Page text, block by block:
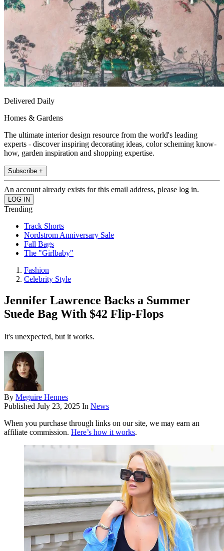
Delivered Daily
Homes & Gardens
The ultimate interior design resource from the world's leading
experts - discover inspiring decorating ideas, color scheming know-
how, garden inspiration and shopping expertise.
Subscribe +
An account already exists for this email address, please log in.
Trending
Track Shorts
Nordstrom Anniversary Sale
Fall Bags
The "Girlbaby"
Fashion
Celebrity Style
Jennifer Lawrence Backs a Summer
Suede Bag With $42 Flip-Flops
It's unexpected, but it works.
By Meguire Hennes
Published July 23, 2025 In News
When you purchase through links on our site, we may earn an
affiliate commission. Here’s how it works.